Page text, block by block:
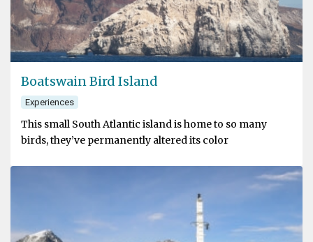
Boatswain Bird Island
Experiences
This small South Atlantic island is home to so many
birds, they’ve permanently altered its color